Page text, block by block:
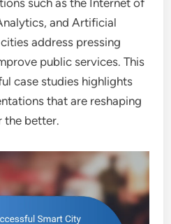
such as the Internet of
and Artificial
address pressing
public services. This
case studies highlights
that are reshaping
the better.